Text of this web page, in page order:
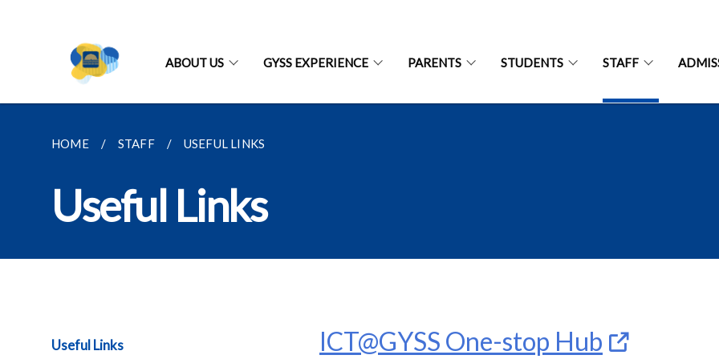
ABOUT US GYSS EXPERIENCE PARENTS STUDENTS STAFF
HOME STAFF USEFUL LINKS
Useful Links
Useful Links ICT@GYSS One-stop Hub